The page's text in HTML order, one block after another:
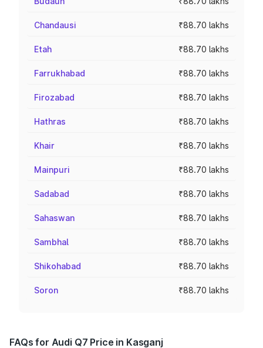
Chandausi ₹88.70 lakhs
Etah ₹88.70 lakhs
Farrukhabad ₹88.70 lakhs
Firozabad ₹88.70 lakhs
Hathras ₹88.70 lakhs
Khair ₹88.70 lakhs
Mainpuri ₹88.70 lakhs
Sadabad ₹88.70 lakhs
Sahaswan ₹88.70 lakhs
Sambhal ₹88.70 lakhs
Shikohabad ₹88.70 lakhs
Soron ₹88.70 lakhs
FAQs for Audi Q7 Price in Kasganj